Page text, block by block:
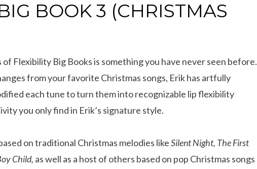
BOOK 3 (CHRISTMAS
of Flexibility Big Books is something you have never seen before.
from your favorite Christmas songs, Erik has artfully
each tune to turn them into recognizable lip flexibility
you only find in Erik’s signature style.
on traditional Christmas melodies likeSilent Night, The First
Child, as well as a host of others based on pop Christmas songs